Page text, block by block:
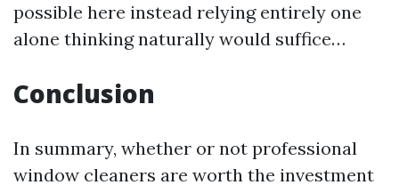
possible here instead relying entirely one
alone thinking naturally would suffice…
Conclusion
In summary, whether or not professional
window cleaners are worth the investment